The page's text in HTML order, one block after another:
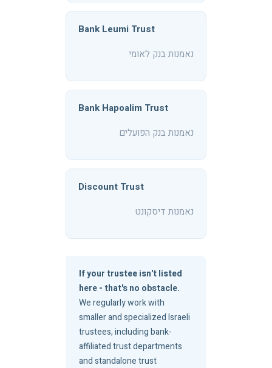
Bank Leumi Trust
נאמנות בנק לאומי
Bank Hapoalim Trust
נאמנות בנק הפועלים
Discount Trust
נאמנות דיסקונט
If your trustee isn't listed
here - that's no obstacle.
We regularly work with
smaller and specialized Israeli
trustees, including bank-
affiliated trust departments
and standalone trust